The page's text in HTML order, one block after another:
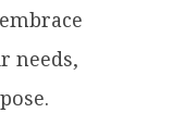
needs,